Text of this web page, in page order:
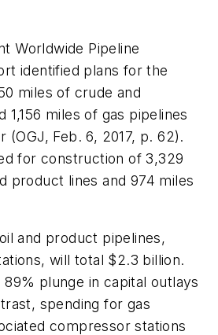
Worldwide Pipeline
identified plans for the
miles of crude and
1,156 miles of gas pipelines
(OGJ, Feb. 6, 2017, p. 62).
for construction of 3,329
product lines and 974 miles
and product pipelines,
will total $2.3 billion.
plunge in capital outlays
spending for gas
compressor stations